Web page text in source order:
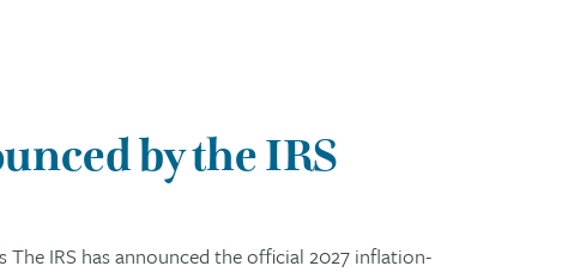
by the IRS
The IRS has announced the official 2027 inflation-